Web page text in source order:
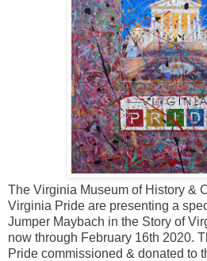
The Virginia Museum of History &
Virginia Pride are presenting a
Jumper Maybach in the Story of
now through February 16th 2020.
Pride commissioned & donated to